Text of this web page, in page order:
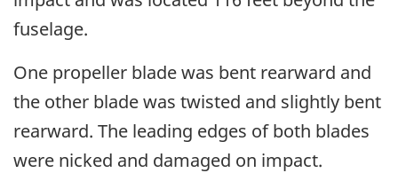
fuselage.
One propeller blade was bent rearward and
the other blade was twisted and slightly bent
rearward. The leading edges of both blades
were nicked and damaged on impact.